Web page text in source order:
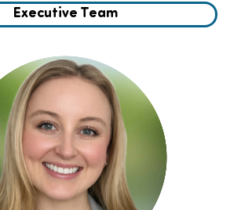
Executive Team